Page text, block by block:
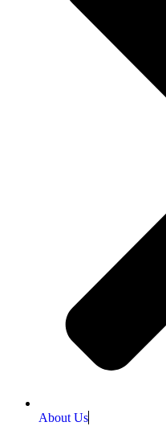
About Us